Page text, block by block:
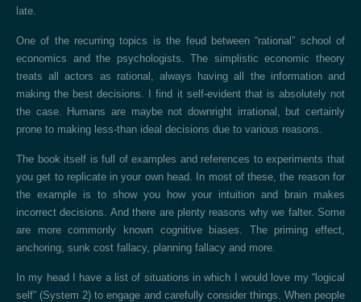
late.
One of the recurring topics is the feud between “rational” school of
economics and the psychologists. The simplistic economic theory
treats all actors as rational, always having all the information and
making the best decisions. I find it self-evident that is absolutely not
the case. Humans are maybe not downright irrational, but certainly
prone to making less-than ideal decisions due to various reasons.
The book itself is full of examples and references to experiments that
you get to replicate in your own head. In most of these, the reason for
the example is to show you how your intuition and brain makes
incorrect decisions. And there are plenty reasons why we falter. Some
are more commonly known cognitive biases. The priming effect,
anchoring, sunk cost fallacy, planning fallacy and more.
In my head I have a list of situations in which I would love my “logical
self” (System 2) to engage and carefully consider things. When people